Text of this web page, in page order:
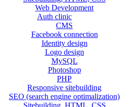
Web Development
Auth clinic
CMS
Facebook connection
Identity design
Logo design
MySQL
Photoshop
PHP
Responsive sitebuilding
SEO (search engine optimalization)
Sitebuilding, HTML, CSS